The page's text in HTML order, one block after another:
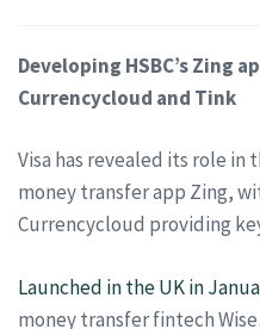
Developing HSBC’s Zing
Currencycloud and Tink
Visa has revealed its role in
money transfer app Zing,
Currencycloud providing
Launched in the UK in
money transfer fintech